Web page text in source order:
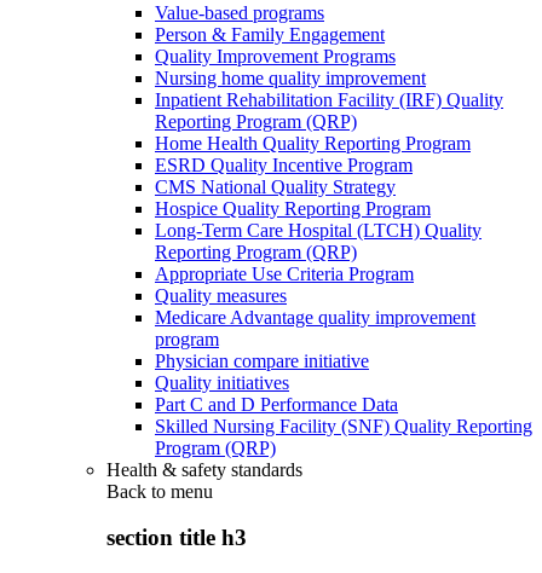
Value-based programs
Person & Family Engagement
Quality Improvement Programs
Nursing home quality improvement
Inpatient Rehabilitation Facility (IRF) Quality
Reporting Program (QRP)
Home Health Quality Reporting Program
ESRD Quality Incentive Program
CMS National Quality Strategy
Hospice Quality Reporting Program
Long-Term Care Hospital (LTCH) Quality
Reporting Program (QRP)
Appropriate Use Criteria Program
Quality measures
Medicare Advantage quality improvement
program
Physician compare initiative
Quality initiatives
Part C and D Performance Data
Skilled Nursing Facility (SNF) Quality Reporting
Program (QRP)
Health & safety standards
Back to menu
section title h3